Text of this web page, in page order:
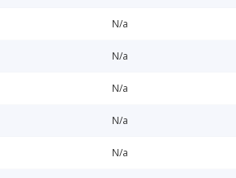
N/a
N/a
N/a
N/a
N/a